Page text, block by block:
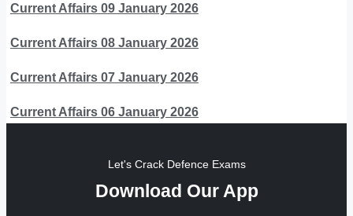
Current Affairs 09 January 2026
Current Affairs 08 January 2026
Current Affairs 07 January 2026
Current Affairs 06 January 2026
Let's Crack Defence Exams
Download Our App